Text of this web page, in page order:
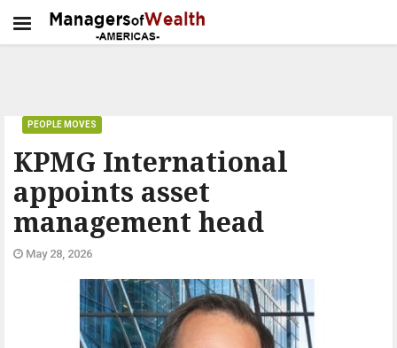
KPMG International
appoints asset
management head
PEOPLE MOVES
May 28, 2026